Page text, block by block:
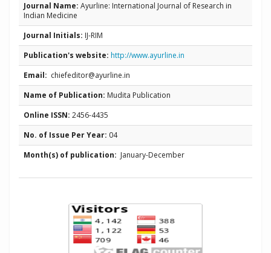
Journal Name: Ayurline: International Journal of Research in
Indian Medicine
Journal Initials: IJ-RIM
Publication's website: http://www.ayurline.in
Email: chiefeditor@ayurline.in
Name of Publication: Mudita Publication
Online ISSN: 2456-4435
No. of Issue Per Year: 04
Month(s) of publication: January-December